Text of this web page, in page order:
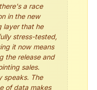
a race
in the new
layer that he
stress-tested,
it now means
the release and
sales.
speaks. The
of data makes